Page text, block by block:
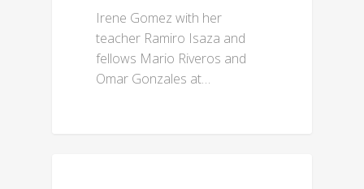
Irene Gomez with her
teacher Ramiro Isaza and
fellows Mario Riveros and
Omar Gonzales at…